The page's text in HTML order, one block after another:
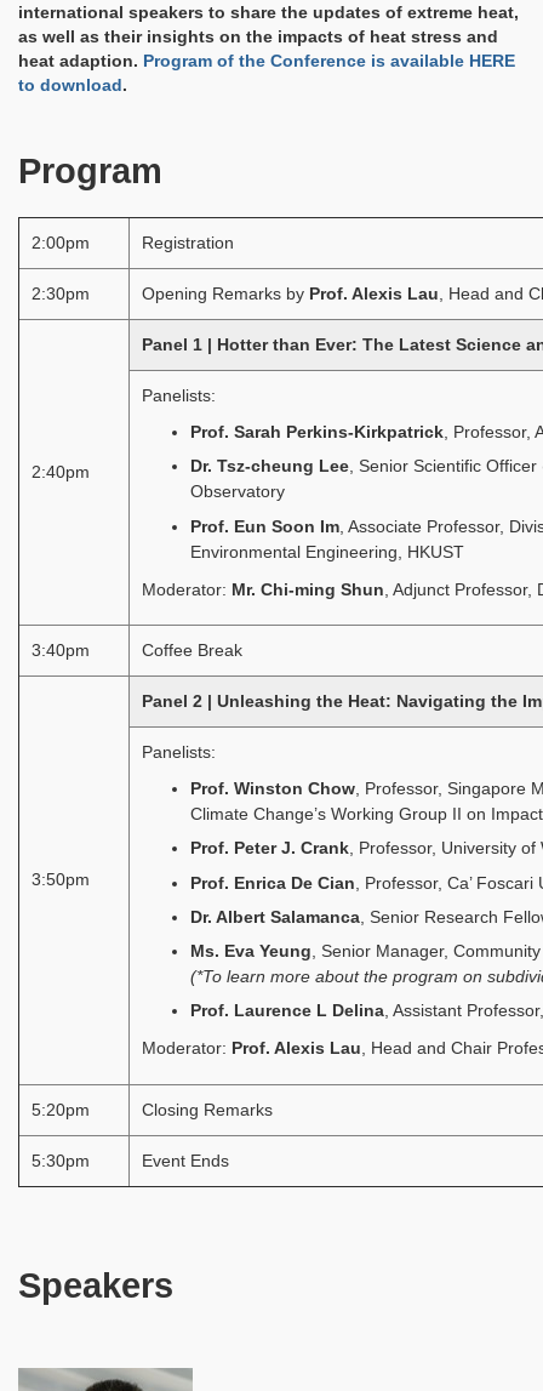
international speakers to share the updates of extreme heat,
as well as their insights on the impacts of heat stress and
heat adaption. Program of the Conference is available HERE
to download.
Program
2:00pm Registration
2:30pm Opening Remarks by Prof. Alexis Lau, Head and
2:40pm
Panel 1 | Hotter than Ever: The Latest Science
Panelists:
Prof. Sarah Perkins-Kirkpatrick, Professor,
Dr. Tsz-cheung Lee, Senior Scientific
Observatory
Prof. Eun Soon Im , Associate Professor,
Environmental Engineering, HKUST
Moderator: Mr. Chi-ming Shun , Adjunct
3:40pm Coffee Break
3:50pm
Panel 2 | Unleashing the Heat: Navigating the
Panelists:
Prof. Winston Chow, Professor, Singapore
Climate Change’s Working Group II on
Prof. Peter J. Crank, Professor, University of
Prof. Enrica De Cian , Professor, Ca’
Dr. Albert Salamanca , Senior Research
Ms. Eva Yeung , Senior Manager,
(*To learn more about the program on
Prof. Laurence L Delina , Assistant
Moderator: Prof. Alexis Lau , Head and Chair
5:20pm Closing Remarks
5:30pm Event Ends
Speakers